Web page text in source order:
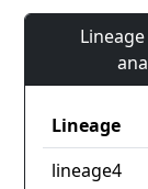
Lineage
lineage4